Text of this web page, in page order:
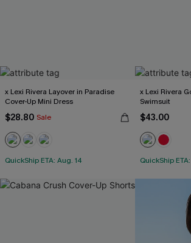
x Lexi Rivera Layover in Paradise
Cover-Up Mini Dress
$28.80 Sale
QuickShip ETA: Aug. 14
x Lexi Rivera
Swimsuit
$43.00
QuickShip